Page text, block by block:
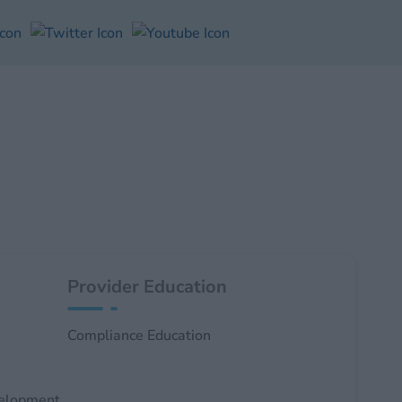
Provider Education
Compliance Education